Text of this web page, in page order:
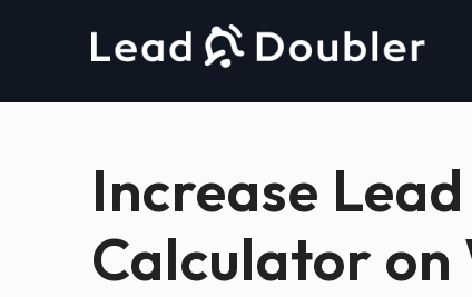
Increase
Calculator on